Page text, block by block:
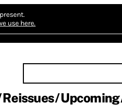
use here.
Reissues Upcoming